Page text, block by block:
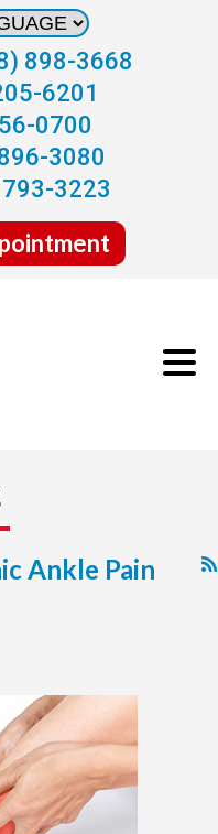
898-3668
6201
0700
3080
3223
Ankle Pain